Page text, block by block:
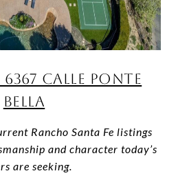
6367 CALLE PONTE
BELLA
Rancho Santa Fe listings
and character today’s
are seeking.